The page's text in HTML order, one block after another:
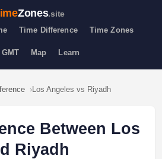
Zones.site
Time Difference Time Zones
Map Learn
Los Angeles vs Riyadh
Between Los
Riyadh